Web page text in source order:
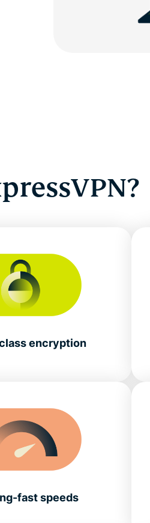
encryption
fast speeds